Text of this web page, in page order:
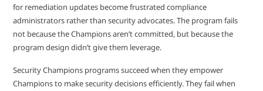
for remediation updates become frustrated compliance
administrators rather than security advocates. The program fails
not because the Champions aren’t committed, but because the
program design didn’t give them leverage.
Security Champions programs succeed when they empower
Champions to make security decisions efficiently. They fail when